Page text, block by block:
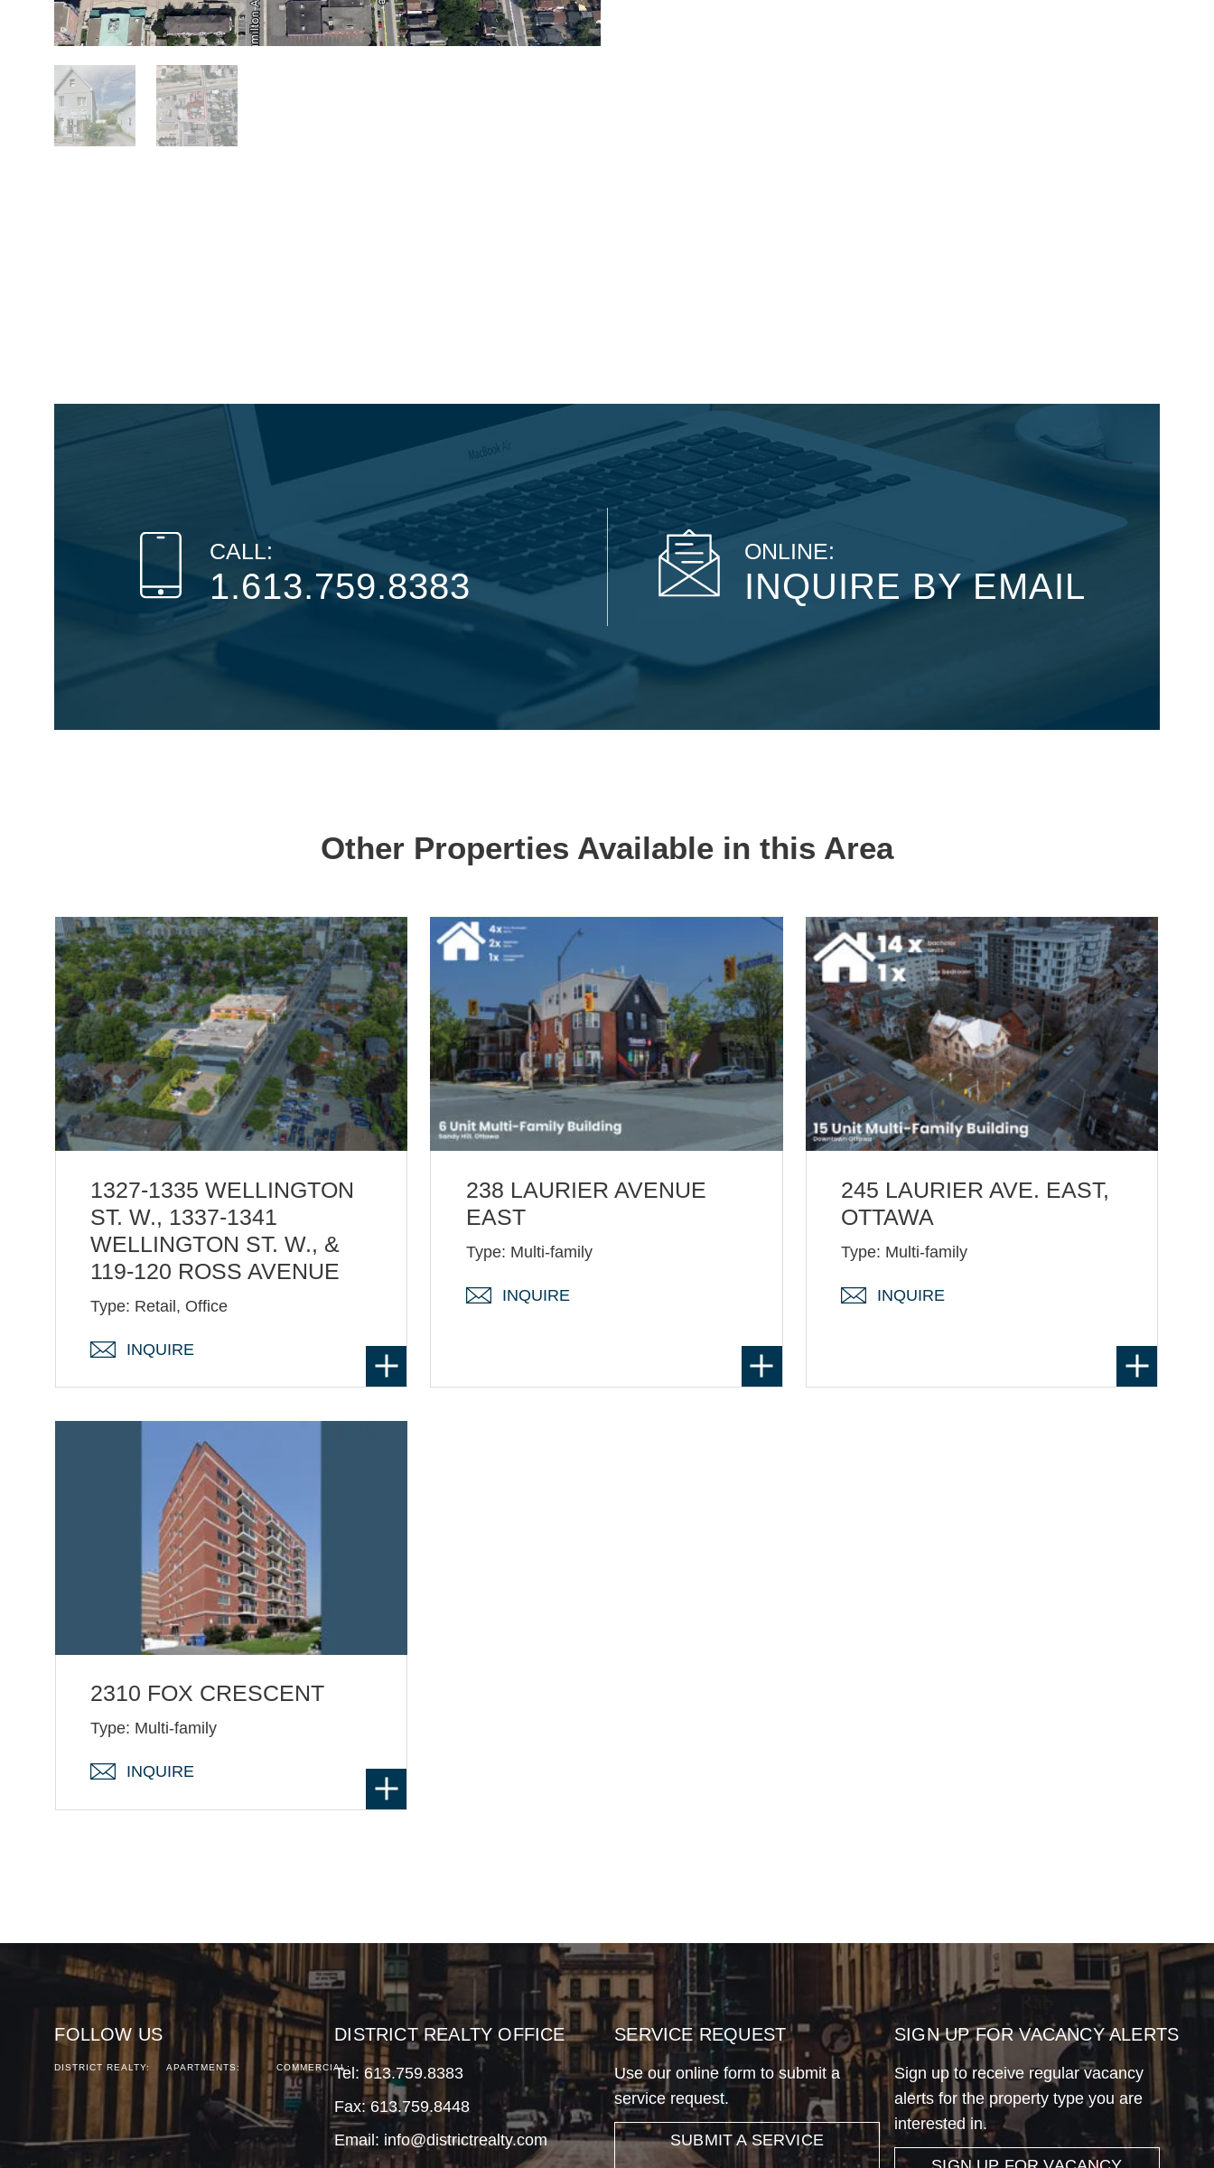
CALL:
1.613.759.8383
ONLINE:
INQUIRE BY EMAIL
Other Properties Available in this Area
1327-1335 WELLINGTON
ST. W., 1337-1341
WELLINGTON ST. W., &
119-120 ROSS AVENUE
Type: Retail, Office
INQUIRE
238 LAURIER AVENUE
EAST
Type: Multi-family
INQUIRE
245 LAURIER AVE. EAST,
OTTAWA
Type: Multi-family
INQUIRE
2310 FOX CRESCENT
Type: Multi-family
INQUIRE
FOLLOW US
DISTRICT REALTY: APARTMENTS: COMMERCIAL:
DISTRICT REALTY OFFICE
Tel: 613.759.8383
Fax: 613.759.8448
Email: info@districtrealty.com
SERVICE REQUEST
Use our online form to submit a
service request.
SUBMIT A SERVICE
SIGN UP FOR VACANCY ALERTS
Sign up to receive regular vacancy
alerts for the property type you are
interested in.